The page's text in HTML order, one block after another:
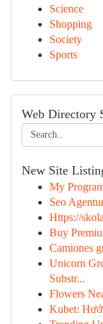
Science
Shopping
Society
Sports
Web Directory
New Site
My
Seo
Https://
Buy
Camiones
Unicorn
Substr...
Flowers
Kubet: